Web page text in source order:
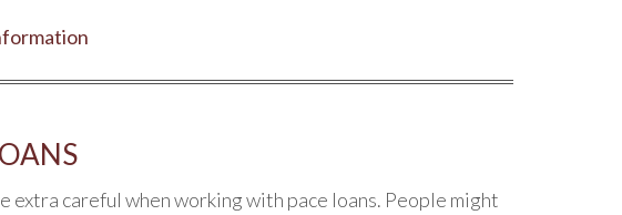
extra careful when working with pace loans. People might